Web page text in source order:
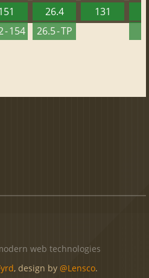
- 154
26.4
26.5 - TP
131
web technologies
, design by @Lensco.